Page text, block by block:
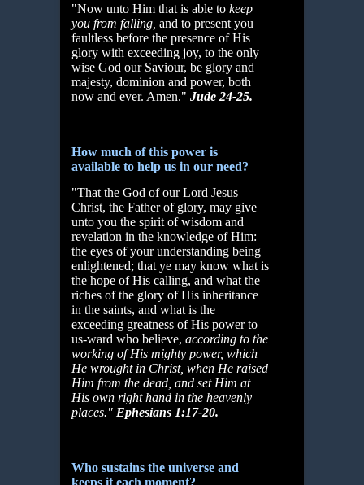
"Now unto Him that is able to keep
you from falling, and to present you
faultless before the presence of His
glory with exceeding joy, to the only
wise God our Saviour, be glory and
majesty, dominion and power, both
now and ever. Amen." Jude 24-25.
How much of this power is
available to help us in our need?
"That the God of our Lord Jesus
Christ, the Father of glory, may give
unto you the spirit of wisdom and
revelation in the knowledge of Him:
the eyes of your understanding being
enlightened; that ye may know what is
the hope of His calling, and what the
riches of the glory of His inheritance
in the saints, and what is the
exceeding greatness of His power to
us-ward who believe, according to the
working of His mighty power, which
He wrought in Christ, when He raised
Him from the dead, and set Him at
His own right hand in the heavenly
places." Ephesians 1:17-20.
Who sustains the universe and
keeps it each moment?